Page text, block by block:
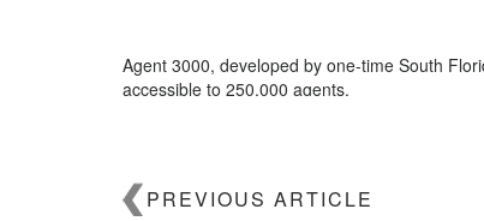
Agent 3000, developed by one-time South
accessible to 250,000 agents.
PREVIOUS ARTICLE